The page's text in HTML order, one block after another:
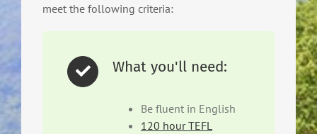
meet the following criteria:
What you'll need:
Be fluent in English
120 hour TEFL